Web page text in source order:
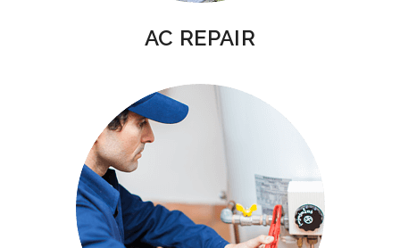
AC REPAIR